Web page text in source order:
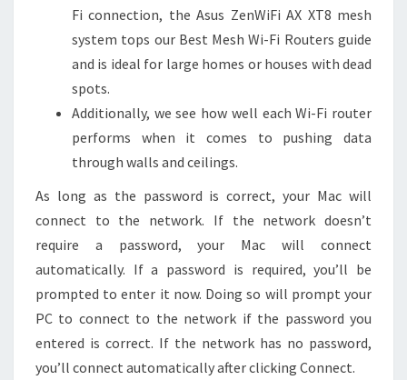
Fi connection, the Asus ZenWiFi AX XT8 mesh
system tops our Best Mesh Wi-Fi Routers guide
and is ideal for large homes or houses with dead
spots.
Additionally, we see how well each Wi-Fi router
performs when it comes to pushing data
through walls and ceilings.
As long as the password is correct, your Mac will
connect to the network. If the network doesn’t
require a password, your Mac will connect
automatically. If a password is required, you’ll be
prompted to enter it now. Doing so will prompt your
PC to connect to the network if the password you
entered is correct. If the network has no password,
you’ll connect automatically after clicking Connect.